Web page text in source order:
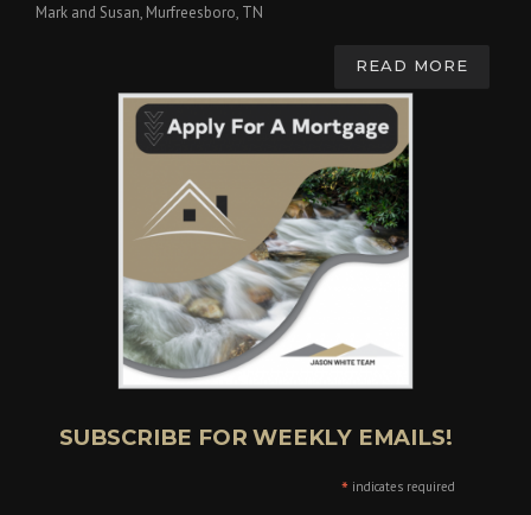
Mark and Susan, Murfreesboro, TN
READ MORE
SUBSCRIBE FOR WEEKLY EMAILS!
* indicates required